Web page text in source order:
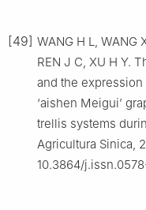
[49] WANG H L, WANG
REN J C, XU H Y.
and the
‘aishen Meigui’
trellis systems
Agricultura Sinica,
10.3864/